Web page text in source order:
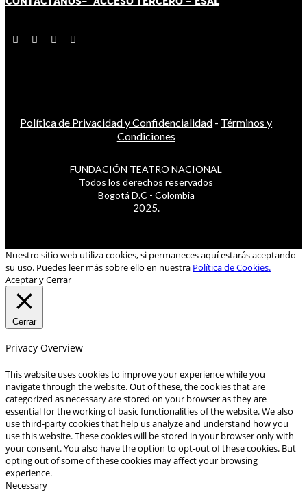
Política de Privacidad y Confidencialidad - Términos y
Condiciones
FUNDACIÓN TEATRO NACIONAL
Todos los derechos reservados
Bogotá D.C - Colombia
2025.
Nuestro sitio web utiliza cookies, si permaneces aquí estarás aceptando
su uso. Puedes leer más sobre ello en nuestra Política de Cookies.
Aceptar y Cerrar
Cerrar
Privacy Overview
This website uses cookies to improve your experience while you
navigate through the website. Out of these, the cookies that are
categorized as necessary are stored on your browser as they are
essential for the working of basic functionalities of the website. We also
use third-party cookies that help us analyze and understand how you
use this website. These cookies will be stored in your browser only with
your consent. You also have the option to opt-out of these cookies. But
opting out of some of these cookies may affect your browsing
experience.
Necessary